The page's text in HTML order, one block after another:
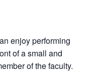
enjoy performing
of a small and
of the faculty.